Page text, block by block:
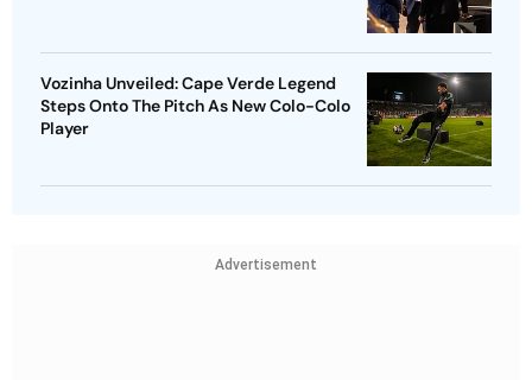
Vozinha Unveiled: Cape Verde Legend
Steps Onto The Pitch As New Colo-Colo
Player
Advertisement